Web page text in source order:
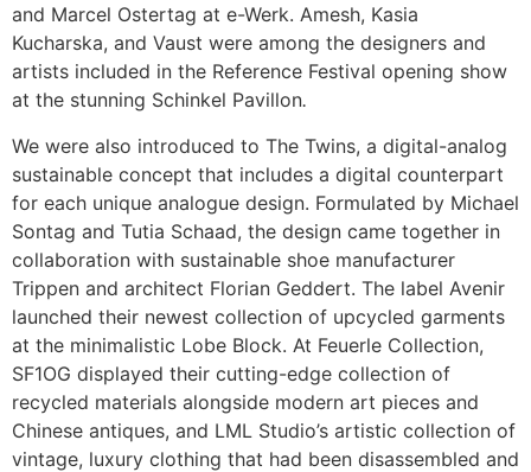
and Marcel Ostertag at e-Werk. Amesh, Kasia
Kucharska, and Vaust were among the designers and
artists included in the Reference Festival opening show
at the stunning Schinkel Pavillon.
We were also introduced to The Twins, a digital-analog
sustainable concept that includes a digital counterpart
for each unique analogue design. Formulated by Michael
Sontag and Tutia Schaad, the design came together in
collaboration with sustainable shoe manufacturer
Trippen and architect Florian Geddert. The label Avenir
launched their newest collection of upcycled garments
at the minimalistic Lobe Block. At Feuerle Collection,
SF1OG displayed their cutting-edge collection of
recycled materials alongside modern art pieces and
Chinese antiques, and LML Studio’s artistic collection of
vintage, luxury clothing that had been disassembled and